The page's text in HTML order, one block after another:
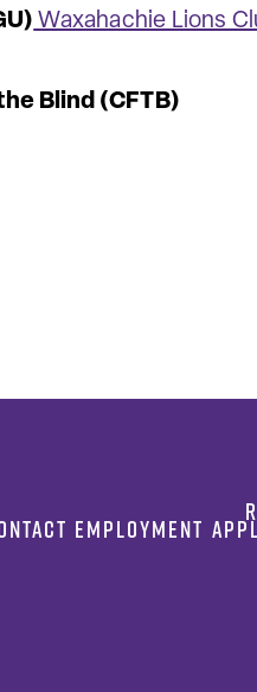
Waxahachie Lions
Blind (CFTB)
EMPLOYMENT